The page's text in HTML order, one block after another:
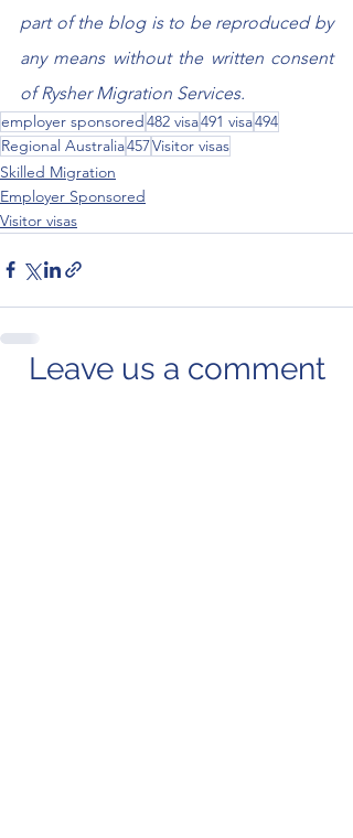
part of the blog is to be reproduced by
any means without the written consent
of Rysher Migration Services.
employer sponsored482 visa491 visa494
Regional Australia457Visitor visas
Skilled Migration
Employer Sponsored
Visitor visas
Leave us a comment